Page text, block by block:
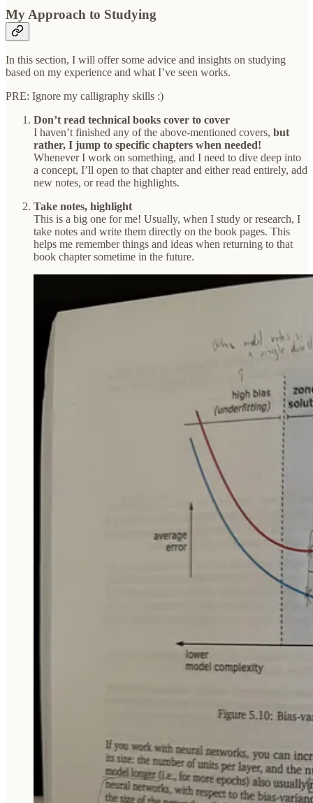
My Approach to Studying
In this section, I will offer some advice and insights on studying
based on my experience and what I’ve seen works.
PRE: Ignore my calligraphy skills :)
Don’t read technical books cover to cover
I haven’t finished any of the above-mentioned covers, but
rather, I jump to specific chapters when needed!
Whenever I work on something, and I need to dive deep into
a concept, I’ll open to that chapter and either read entirely, add
new notes, or read the highlights.
Take notes, highlight
This is a big one for me! Usually, when I study or research, I
take notes and write them directly on the book pages. This
helps me remember things and ideas when returning to that
book chapter sometime in the future.